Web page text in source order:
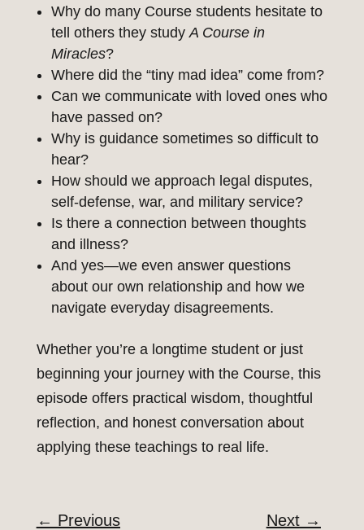
Why do many Course students hesitate to
tell others they study A Course in
Miracles?
Where did the “tiny mad idea” come from?
Can we communicate with loved ones who
have passed on?
Why is guidance sometimes so difficult to
hear?
How should we approach legal disputes,
self-defense, war, and military service?
Is there a connection between thoughts
and illness?
And yes—we even answer questions
about our own relationship and how we
navigate everyday disagreements.
Whether you’re a longtime student or just
beginning your journey with the Course, this
episode offers practical wisdom, thoughtful
reflection, and honest conversation about
applying these teachings to real life.
← Previous Next→